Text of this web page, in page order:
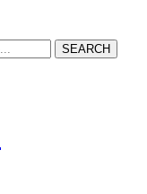
SEARCH